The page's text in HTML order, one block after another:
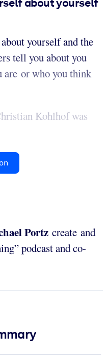
yourself and the
tell you about you
are or who you think
Kohlhof was
Portz create and
podcast and co-